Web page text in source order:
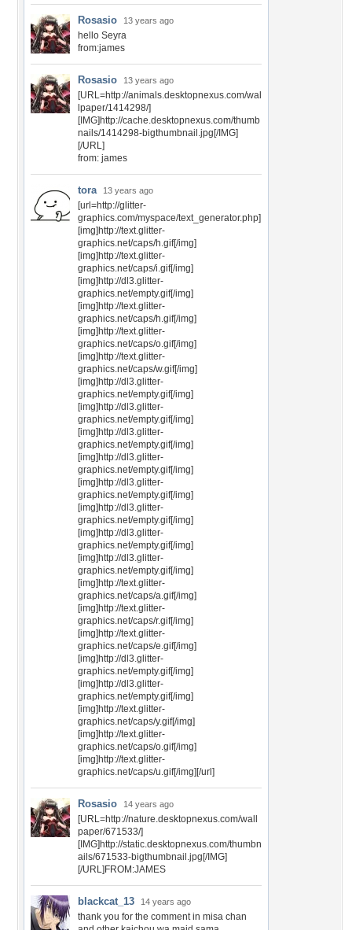
Rosasio 13 years ago
hello Seyra
from:james
Rosasio 13 years ago
[URL=http://animals.desktopnexus.com/wal
lpaper/1414298/]
[IMG]http://cache.desktopnexus.com/thumb
nails/1414298-bigthumbnail.jpg[/IMG]
[/URL]
from: james
tora 13 years ago
[url=http://glitter-
graphics.com/myspace/text_generator.php]
[img]http://text.glitter-
graphics.net/caps/h.gif[/img]
[img]http://text.glitter-
graphics.net/caps/i.gif[/img]
[img]http://dl3.glitter-
graphics.net/empty.gif[/img]
[img]http://text.glitter-
graphics.net/caps/h.gif[/img]
[img]http://text.glitter-
graphics.net/caps/o.gif[/img]
[img]http://text.glitter-
graphics.net/caps/w.gif[/img]
[img]http://dl3.glitter-
graphics.net/empty.gif[/img]
[img]http://dl3.glitter-
graphics.net/empty.gif[/img]
[img]http://dl3.glitter-
graphics.net/empty.gif[/img]
[img]http://dl3.glitter-
graphics.net/empty.gif[/img]
[img]http://dl3.glitter-
graphics.net/empty.gif[/img]
[img]http://dl3.glitter-
graphics.net/empty.gif[/img]
[img]http://dl3.glitter-
graphics.net/empty.gif[/img]
[img]http://dl3.glitter-
graphics.net/empty.gif[/img]
[img]http://text.glitter-
graphics.net/caps/a.gif[/img]
[img]http://text.glitter-
graphics.net/caps/r.gif[/img]
[img]http://text.glitter-
graphics.net/caps/e.gif[/img]
[img]http://dl3.glitter-
graphics.net/empty.gif[/img]
[img]http://dl3.glitter-
graphics.net/empty.gif[/img]
[img]http://text.glitter-
graphics.net/caps/y.gif[/img]
[img]http://text.glitter-
graphics.net/caps/o.gif[/img]
[img]http://text.glitter-
graphics.net/caps/u.gif[/img][/url]
Rosasio 14 years ago
[URL=http://nature.desktopnexus.com/wall
paper/671533/]
[IMG]http://static.desktopnexus.com/thumbn
ails/671533-bigthumbnail.jpg[/IMG]
[/URL]FROM:JAMES
blackcat_13 14 years ago
thank you for the comment in misa chan